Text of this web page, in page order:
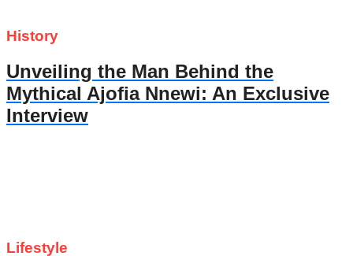
History
Unveiling the Man Behind the
Mythical Ajofia Nnewi: An Exclusive
Interview
Lifestyle